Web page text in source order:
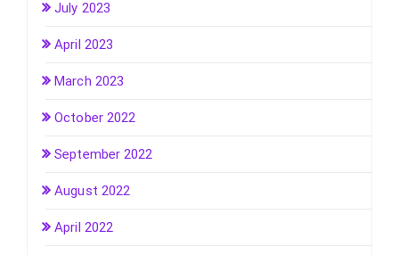
July 2023
April 2023
March 2023
October 2022
September 2022
August 2022
April 2022